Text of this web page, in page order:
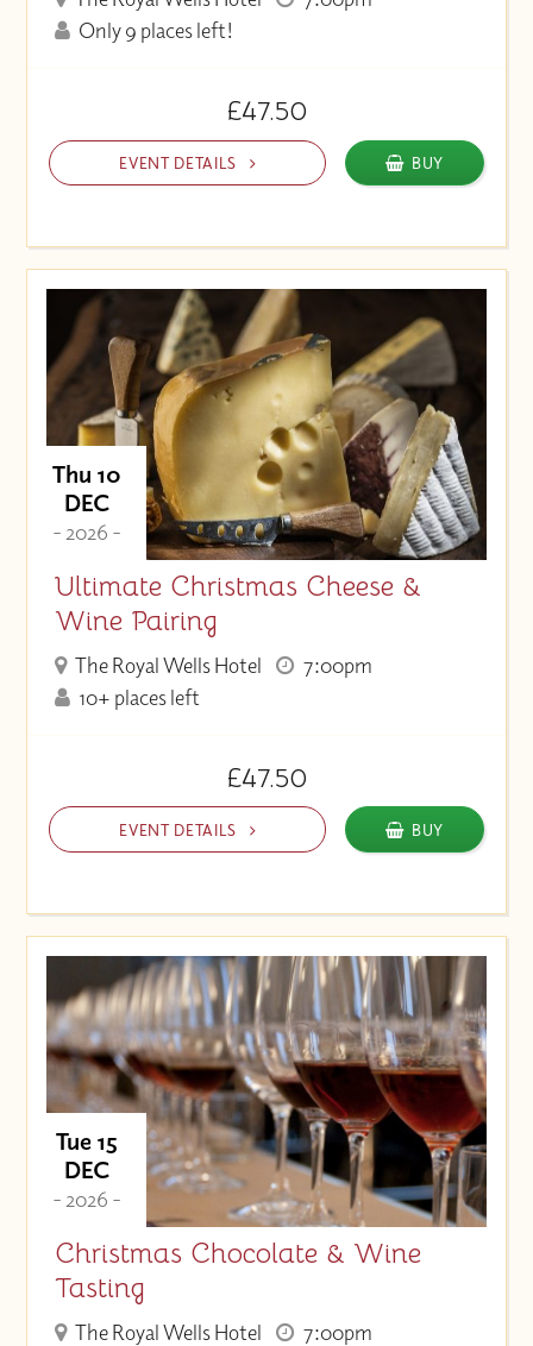
Only 9 places left!
£47.50
EVENT DETAILS BUY
Thu 10
DEC
- 2026 -
Ultimate Christmas Cheese &
Wine Pairing
The Royal Wells Hotel
7:00pm
10+ places left
£47.50
EVENT DETAILS BUY
Tue 15
DEC
- 2026 -
Christmas Chocolate & Wine
Tasting
The Royal Wells Hotel 7:00pm